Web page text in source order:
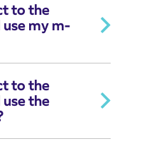
to the
my m-
to the
the